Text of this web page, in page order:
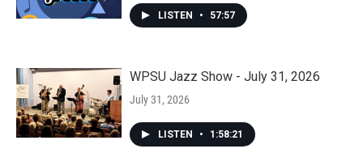
LISTEN • 57:57
WPSU Jazz Show - July 31, 2026
July 31, 2026
LISTEN • 1:58:21